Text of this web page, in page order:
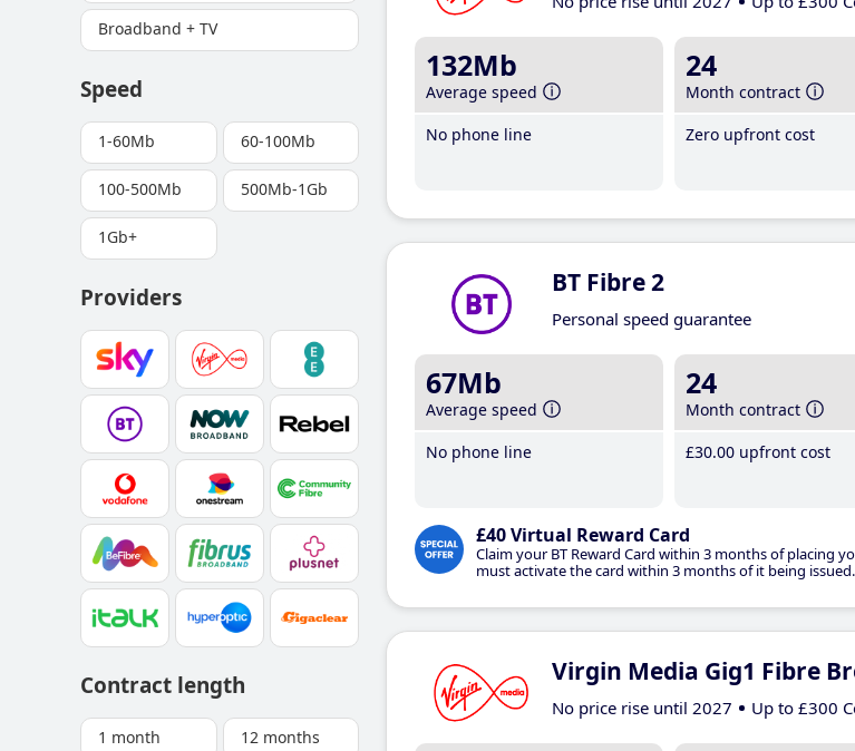
Broadband + TV
Speed
1-60Mb 60-100Mb
100-500Mb 500Mb-1Gb
1Gb+
Providers
Contract length
1 month 12 months
132Mb
Average speed
No phone line
24
Month contract
Zero upfront cost
BT Fibre 2
Personal speed guarantee
67Mb
Average speed
No phone line
24
Month contract
£30.00 upfront cost
£40 Virtual Reward Card
Claim your BT Reward Card within 3 months of placing
must activate the card within 3 months of it being issued.
Virgin Media Gig1 Fibre
No price rise until 2027 Up to £300